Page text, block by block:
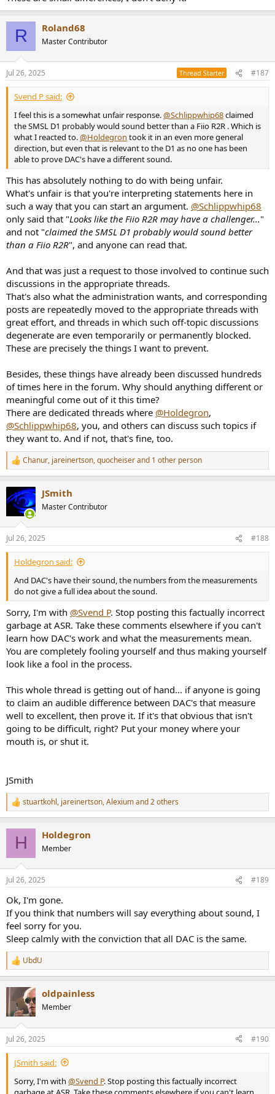
R Roland68
Master Contributor
Jul 26, 2025 Thread Starter #187
Svend P said:
I feel this is a somewhat unfair response.@Schlippwhip68claimed
the SMSL D1 probably would sound better than a Fiio R2R . Which is
what I reacted to.@Holdegron took it in an even more general
direction, but even that is relevant to the D1 as no one has been
able to prove DAC's have a different sound.
This has absolutely nothing to do with being unfair.
What's unfair is that you're interpreting statements here in
such a way that you can start an argument. @Schlippwhip68
only said that "Looks like the Fiio R2R may have a challenger..."
and not "claimed the SMSL D1 probably would sound better
than a Fiio R2R", and anyone can read that.
And that was just a request to those involved to continue such
discussions in the appropriate threads.
That's also what the administration wants, and corresponding
posts are repeatedly moved to the appropriate threads with
great effort, and threads in which such off-topic discussions
degenerate are even temporarily or permanently blocked.
These are precisely the things I want to prevent.
Besides, these things have already been discussed hundreds
of times here in the forum. Why should anything different or
meaningful come out of it this time?
There are dedicated threads where @Holdegron,
@Schlippwhip68, you, and others can discuss such topics if
they want to. And if not, that's fine, too.
R
e
c
t
n
s
:
Chanur, jareinertson,quocheiserand 1 other person
JSmith
Master Contributor
Jul 26, 2025 #188
Holdegron said:
And DAC's have their sound, the numbers from the measurements
do not give a full idea about the sound.
Sorry, I'm with @Svend P. Stop posting this factually incorrect
garbage at ASR. Take these comments elsewhere if you can't
learn how DAC's work and what the measurements mean.
You are completely fooling yourself and thus making yourself
look like a fool in the process.
This whole thread is getting out of hand... if anyone is going
to claim an audible difference between DAC's that measure
well to excellent, then prove it. If it's that obvious that isn't
going to be difficult, right? Put your money where your
mouth is, or shut it.
JSmith
R
e
n
s
stuartkohl, jareinertson,Alexiumand 2 others
H Holdegron
Member
Jul 26, 2025 #189
Ok, I'm gone.
If you think that numbers will say everything about sound, I
feel sorry for you.
Sleep calmly with the conviction that all DAC is the same.
R
e
i
n
s
:
UbdU
oldpainless
Member
Jul 26, 2025 #190
JSmith said:
Sorry, I'm with @Svend P. Stop posting this factually incorrect